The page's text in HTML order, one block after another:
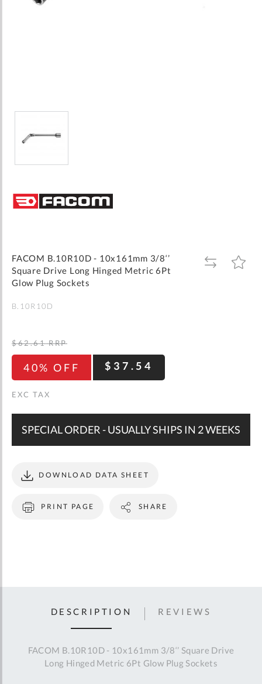
the
beginning
gallery
FACOM B.10R10D - 10x161mm 3/8‘’
Square Drive Long Hinged Metric 6Pt
Glow Plug Sockets
ADD
TO
ADD
TO
B.10R10D
40% OFF $37.54
$62.61 RRP
SPECIAL ORDER - USUALLY SHIPS IN 2 WEEKS
PRINT PAGE
DOWNLOAD DATA SHEET
SHARE
DESCRIPTION
FACOM B.10R10D - 10x161mm 3/8‘’ Square Drive
Long Hinged Metric 6Pt Glow Plug Sockets
REVIEWS